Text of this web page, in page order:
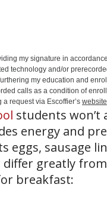
my signature in
technology and/or
my education and
calls as a condition of
request via Escoffier’s website
students
energy and
eggs, sausage
greatly
breakfast: